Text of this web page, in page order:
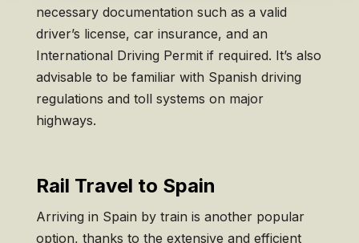
necessary documentation such as a valid
driver’s license, car insurance, and an
International Driving Permit if required. It’s also
advisable to be familiar with Spanish driving
regulations and toll systems on major
highways.
Rail Travel to Spain
Arriving in Spain by train is another popular
option, thanks to the extensive and efficient